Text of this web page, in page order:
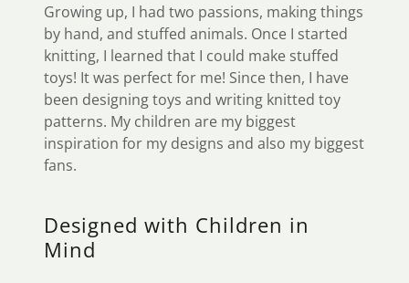
Growing up, I had two passions, making things
by hand, and stuffed animals. Once I started
knitting, I learned that I could make stuffed
toys! It was perfect for me! Since then, I have
been designing toys and writing knitted toy
patterns. My children are my biggest
inspiration for my designs and also my biggest
fans.
Designed with Children in
Mind